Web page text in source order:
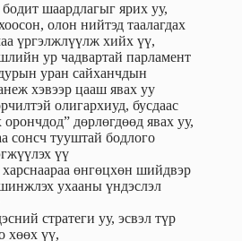
шаардлагыг ярих уу,
олон нийтэд таалагдах
үргэлжлүүлж хийх үү,
ур чадвартай парламент
уран сайханчдын
хэвээр цааш явах уу
олигархиуд, бусдаас
дөрлөгдөөд явах уу,
сонсч тууштай бодлого
үү
өнгөцхөн шийдвэр
ухааны үндэслэл
стратеги уу, эсвэл түр
хөөх үү,